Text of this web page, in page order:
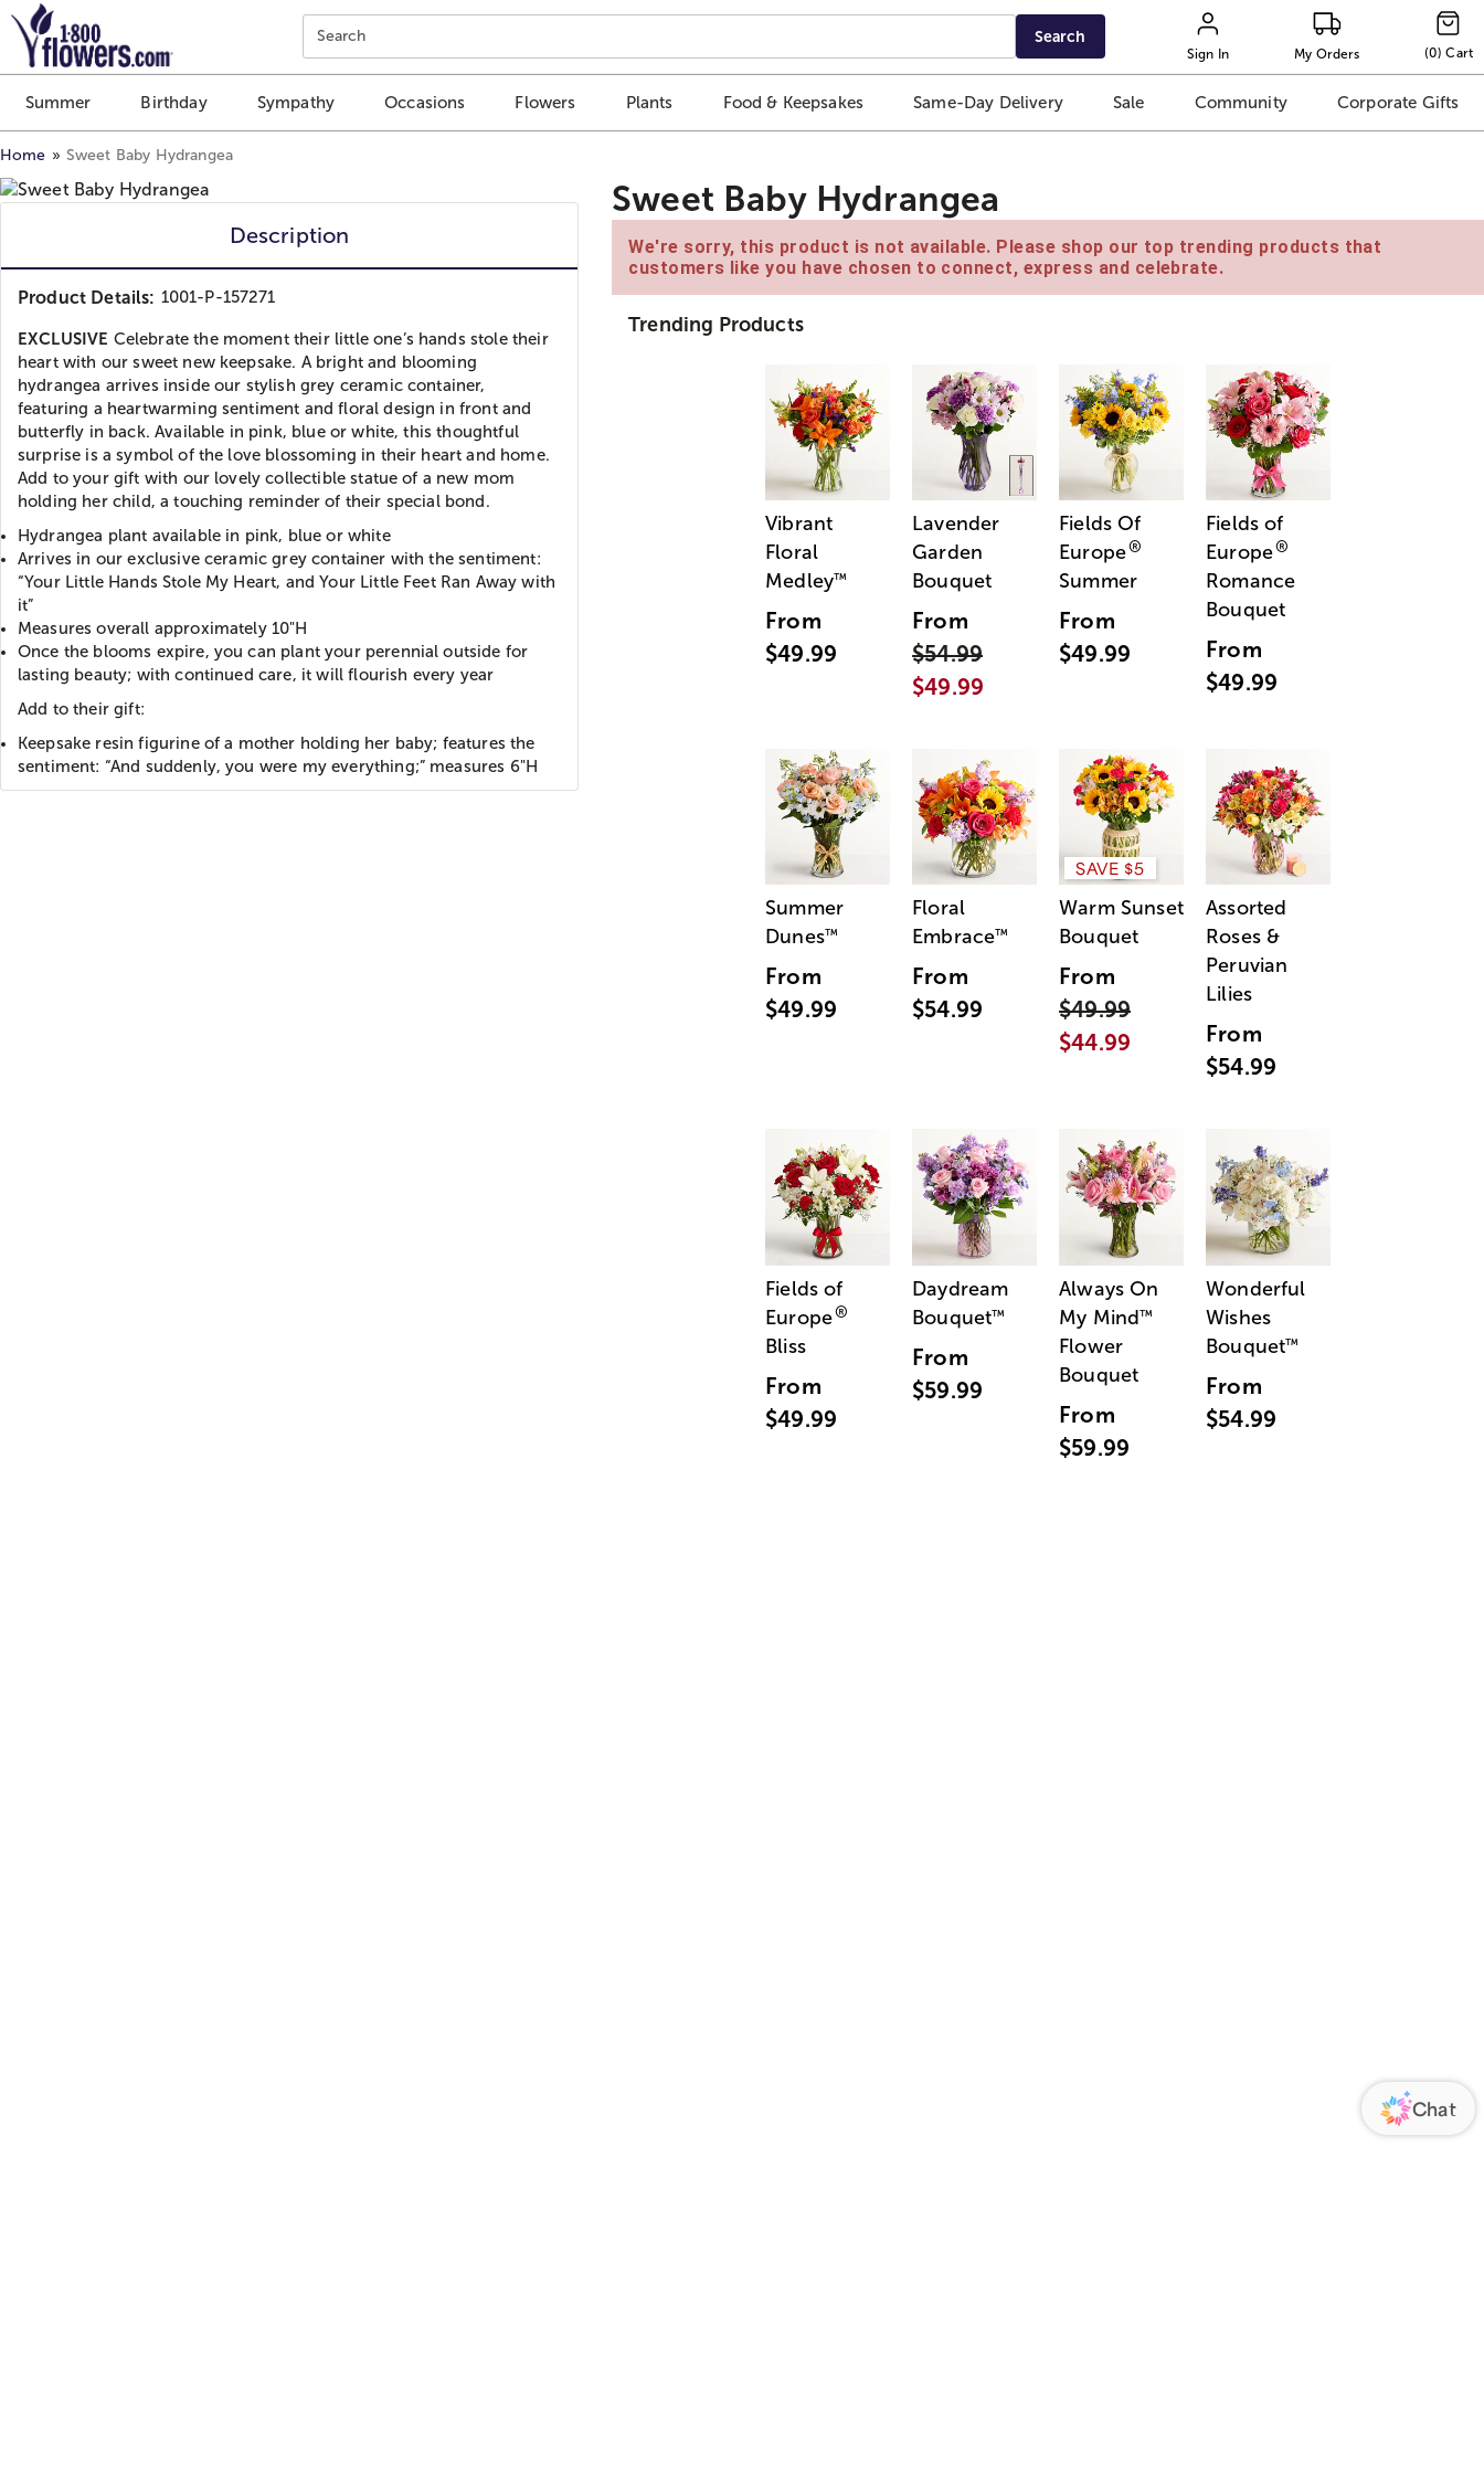
Click here to skip to main page content.
Search Search
Sign In My Orders (0) Cart
Summer Birthday Sympathy Occasions Flowers Plants Food & Keepsakes Same-Day Delivery Sale Community Corporate Gifts
Home Sweet Baby Hydrangea
Description
Product Details: 1001-P-157271
EXCLUSIVE Celebrate the moment their little one’s hands stole their
heart with our sweet new keepsake. A bright and blooming
hydrangea arrives inside our stylish grey ceramic container,
featuring a heartwarming sentiment and floral design in front and
butterfly in back. Available in pink, blue or white, this thoughtful
surprise is a symbol of the love blossoming in their heart and home.
Add to your gift with our lovely collectible statue of a new mom
holding her child, a touching reminder of their special bond.
Hydrangea plant available in pink, blue or white
Arrives in our exclusive ceramic grey container with the sentiment:
“Your Little Hands Stole My Heart, and Your Little Feet Ran Away with
it”
Measures overall approximately 10"H
Once the blooms expire, you can plant your perennial outside for
lasting beauty; with continued care, it will flourish every year
Add to their gift:
Keepsake resin figurine of a mother holding her baby; features the
sentiment: “And suddenly, you were my everything;” measures 6"H
Sweet Baby Hydrangea
We're sorry, this product is not available. Please shop our top trending products that
customers like you have chosen to connect, express and celebrate.
Trending Products
Vibrant
Floral
Medley™
From
$49.99
Lavender
Garden
Bouquet
From
$54.99
$49.99
Fields Of
Europe®
Summer
From
$49.99
Fields of
Europe®
Romance
Bouquet
From
$49.99
Summer
Dunes™
From
$49.99
Floral
Embrace™
From
$54.99
SAVE $5
Warm Sunset
Bouquet
From
$49.99
$44.99
Assorted
Roses &
Peruvian
Lilies
From
$54.99
Fields of
Europe®
Bliss
From
$49.99
Daydream
Bouquet™
From
$59.99
Always On
My Mind™
Flower
Bouquet
From
$59.99
Wonderful
Wishes
Bouquet™
From
$54.99